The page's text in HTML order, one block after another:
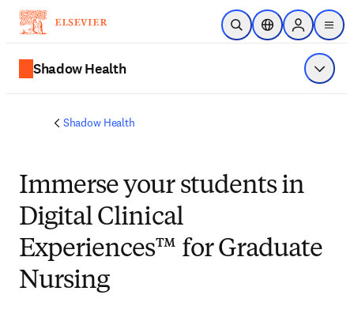
Passer au contenu principal
Ouvrir la recherche
Sélecteur de
Sign in to
menu
Shadow Health
Shadow Health
Immerseyour students in
Digital Clinical
Experiences™ for Graduate
Nursing